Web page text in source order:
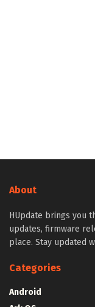
About
HUpdate brings you
updates, firmware
place. Stay updated
Categories
Android